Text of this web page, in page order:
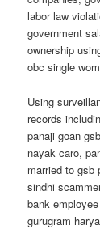
labor law
government
ownership
obc single
Using
records
panaji goan
nayak caro,
married to gsb
sindhi
bank
gurugram